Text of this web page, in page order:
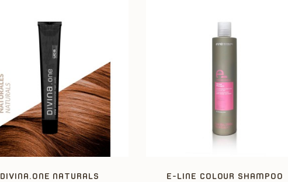
DIVINA.ONE NATURALS E-LINE COLOUR SHAMPOO